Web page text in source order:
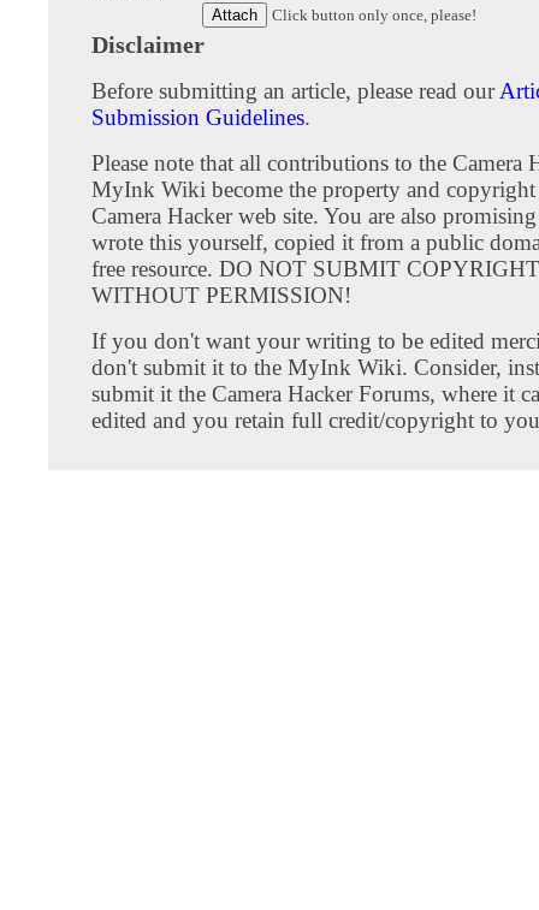
Click button only once, please!
Disclaimer
Before submitting an article, please read our
Submission Guidelines.
Please note that all contributions to the Camera
MyInk Wiki become the property and
Camera Hacker web site. You are also
wrote this yourself, copied it from a public
free resource. DO NOT SUBMIT
WITHOUT PERMISSION!
If you don't want your writing to be edited
don't submit it to the MyInk Wiki. Consider,
submit it the Camera Hacker Forums, where it
edited and you retain full credit/copyright to